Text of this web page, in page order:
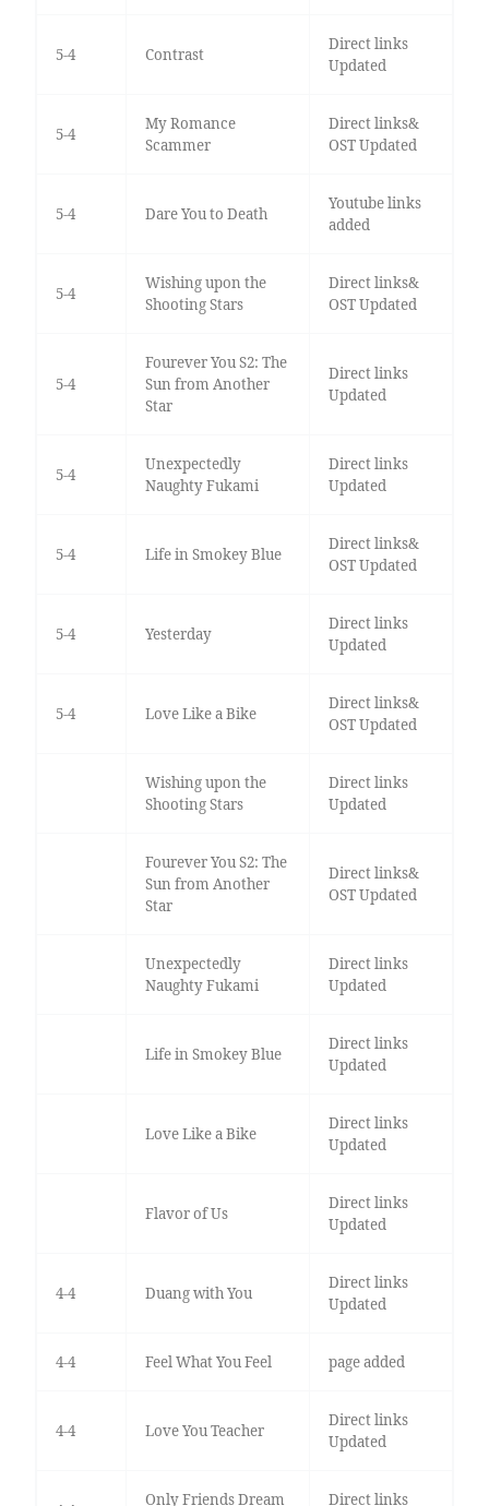
5-4 Contrast
Direct links
Updated
5-4
My Romance
Scammer
Direct links&
OST Updated
5-4 Dare You to Death
Youtube links
added
5-4
Wishing upon the
Shooting Stars
Direct links&
OST Updated
5-4
Fourever You S2: The
Sun from Another
Star
Direct links
Updated
5-4
Unexpectedly
Naughty Fukami
Direct links
Updated
5-4 Life in Smokey Blue
Direct links&
OST Updated
5-4 Yesterday
Direct links
Updated
5-4 Love Like a Bike
Direct links&
OST Updated
Wishing upon the
Shooting Stars
Direct links
Updated
Fourever You S2: The
Sun from Another
Star
Direct links&
OST Updated
Unexpectedly
Naughty Fukami
Direct links
Updated
Life in Smokey Blue
Direct links
Updated
Love Like a Bike
Direct links
Updated
Flavor of Us
Direct links
Updated
4-4 Duang with You
Direct links
Updated
4-4 Feel What You Feel page added
4-4 Love You Teacher
Direct links
Updated
Only Friends Dream
Direct links